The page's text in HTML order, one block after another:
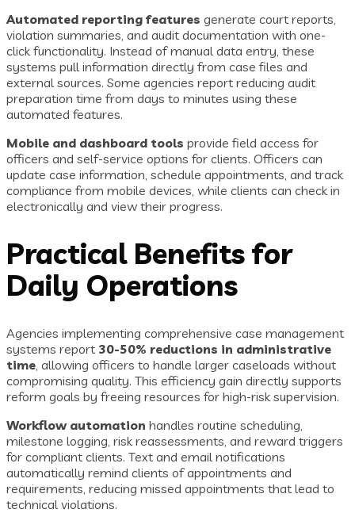
Automated reporting features generate court reports,
violation summaries, and audit documentation with one-
click functionality. Instead of manual data entry, these
systems pull information directly from case files and
external sources. Some agencies report reducing audit
preparation time from days to minutes using these
automated features.
Mobile and dashboard tools provide field access for
officers and self-service options for clients. Officers can
update case information, schedule appointments, and track
compliance from mobile devices, while clients can check in
electronically and view their progress.
Practical Benefits for
Daily Operations
Agencies implementing comprehensive case management
systems report 30-50% reductions in administrative
time , allowing officers to handle larger caseloads without
compromising quality. This efficiency gain directly supports
reform goals by freeing resources for high-risk supervision.
Workflow automation handles routine scheduling,
milestone logging, risk reassessments, and reward triggers
for compliant clients. Text and email notifications
automatically remind clients of appointments and
requirements, reducing missed appointments that lead to
technical violations.